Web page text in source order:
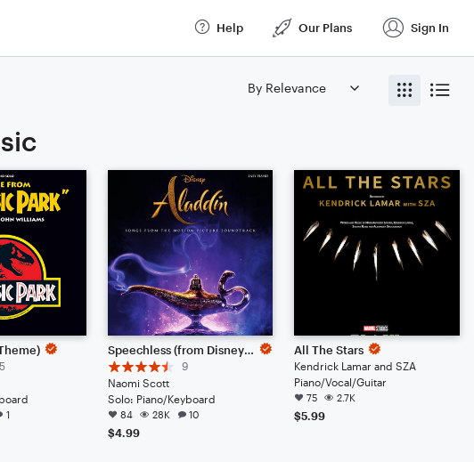
Help Our Plans Sign In
1
Speechless (from Disney's Aladdin)
9
Naomi Scott
Solo: Piano/Keyboard
84 28K 10
$4.99
All The Stars
Kendrick Lamar and SZA
Piano/Vocal/Guitar
75 2.7K
$5.99